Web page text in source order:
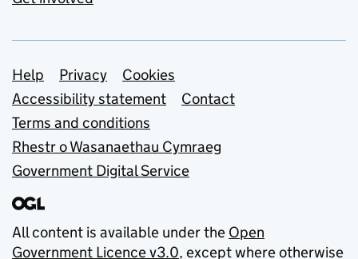
Support links
Help Privacy
Cookies
Accessibility statement
Contact
Terms and conditions
Rhestr o Wasanaethau Cymraeg
Government Digital Service
All content is available under the Open
Government Licence v3.0, except where otherwise